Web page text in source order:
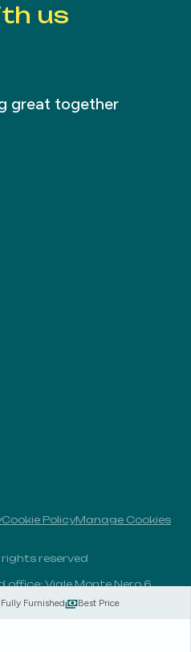
Fully Furnished Best Price
us
great together
Cookie PolicyManage Cookies
rights reserved
office: Viale Monte Nero 6,
00406960732 - R.E.A.: MI-
Euro fully paid